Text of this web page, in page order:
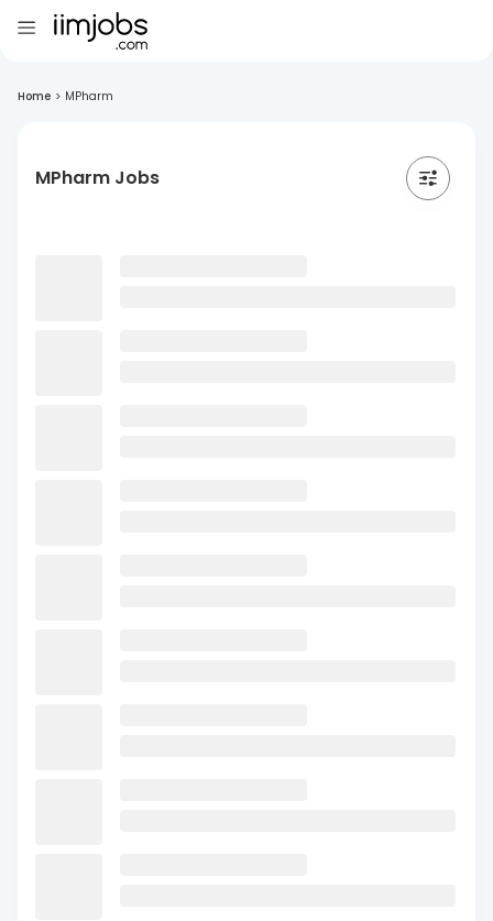
Home > MPharm
MPharm Jobs